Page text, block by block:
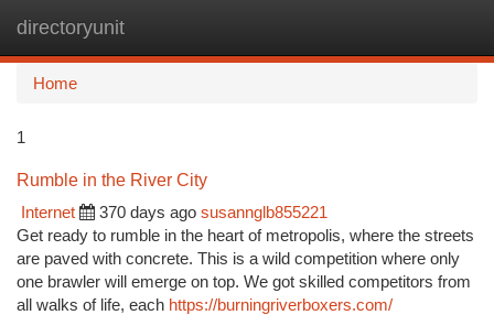
directoryunit
Home
1
Rumble in the River City
Internet
370 days ago susannglb855221
Get ready to rumble in the heart of metropolis, where the streets
are paved with concrete. This is a wild competition where only
one brawler will emerge on top. We got skilled competitors from
all walks of life, each https://burningriverboxers.com/